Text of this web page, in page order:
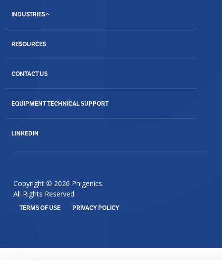
INDUSTRIES
RESOURCES
CONTACT US
EQUIPMENT TECHNICAL SUPPORT
LINKEDIN
Copyright © 2026 Phigenics.
All Rights Reserved
TERMS OF USE PRIVACY POLICY